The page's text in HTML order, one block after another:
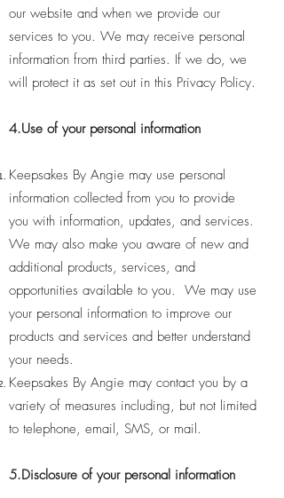
our website and when we provide our
services to you. We may receive personal
information from third parties. If we do, we
will protect it as set out in this Privacy Policy.
4.Use of your personal information
Keepsakes By Angie may use personal
information collected from you to provide
you with information, updates, and services.
We may also make you aware of new and
additional products, services, and
opportunities available to you. We may use
your personal information to improve our
products and services and better understand
your needs.
Keepsakes By Angie may contact you by a
variety of measures including, but not limited
to telephone, email, SMS, or mail.
5.Disclosure of your personal information